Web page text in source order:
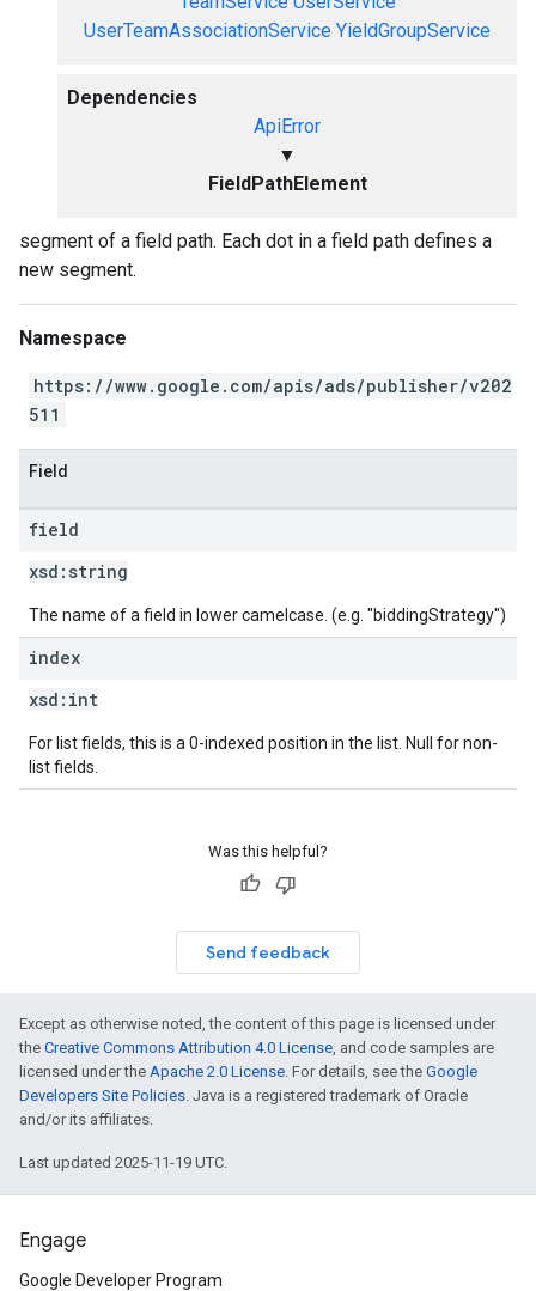
UserTeamAssociationService YieldGroupService
Dependencies
ApiError
▼
FieldPathElement
segment of a field path. Each dot in a field path defines a
new segment.
Namespace
https://www.google.com/apis/ads/publisher/v202
511
Field
field
xsd: string
The name of a field in lower camelcase. (e.g. "biddingStrategy")
index
xsd: int
For list fields, this is a 0-indexed position in the list. Null for non-
list fields.
Was this helpful?
Send feedback
Except as otherwise noted, the content of this page is licensed under
the Creative Commons Attribution 4.0 License, and code samples are
licensed under the Apache 2.0 License. For details, see the Google
Developers Site Policies. Java is a registered trademark of Oracle
and/or its affiliates.
Last updated 2025-11-19 UTC.
Engage
Google Developer Program